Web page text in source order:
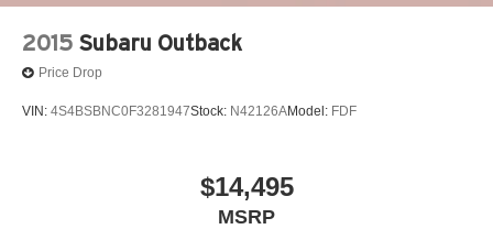
2015 Subaru Outback
Price Drop
VIN: 4S4BSBNC0F3281947Stock: N42126AModel: FDF
$14,495
MSRP